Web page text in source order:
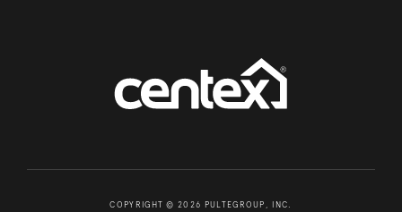
COPYRIGHT © 2026 PULTEGROUP, INC.